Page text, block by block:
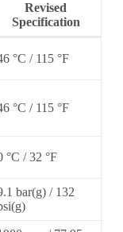
Revised
Specification
°C / 115 °F
°C / 115 °F
°C / 32 °F
bar(g) / 132